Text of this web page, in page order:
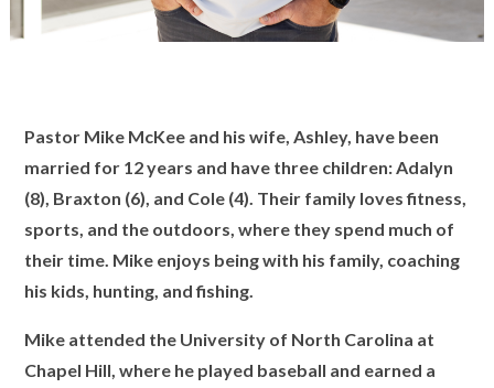
Pastor Mike McKee and his wife, Ashley, have been
married for 12 years and have three children: Adalyn
(8), Braxton (6), and Cole (4). Their family loves fitness,
sports, and the outdoors, where they spend much of
their time. Mike enjoys being with his family, coaching
his kids, hunting, and fishing.
Mike attended the University of North Carolina at
Chapel Hill, where he played baseball and earned a